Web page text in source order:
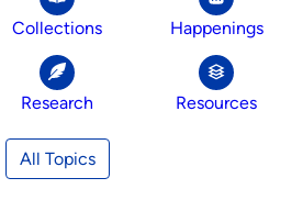
Collections Happenings
Research Resources
All Topics